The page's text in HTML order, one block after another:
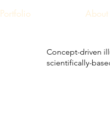
Portfolio About
Concept-driven
scientifically-